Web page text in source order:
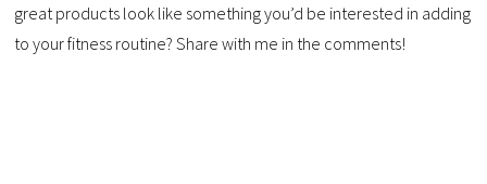
great products look like something you’d be interested in adding
to your fitness routine? Share with me in the comments!